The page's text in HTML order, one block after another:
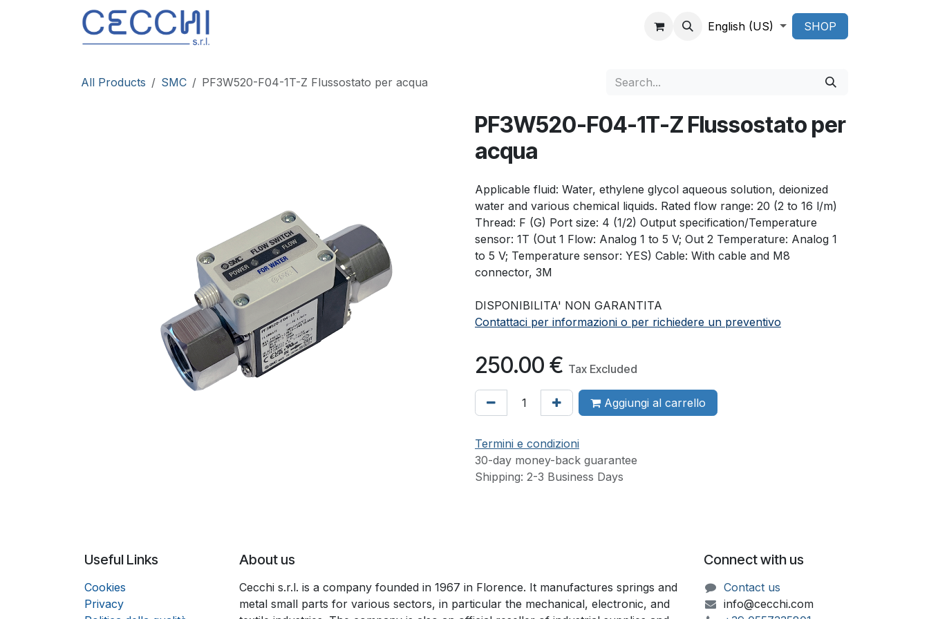
English (US) SHOP
All Products SMC PF3W520-F04-1T-Z Flussostato per acqua
PF3W520-F04-1T-Z Flussostato per
acqua
Applicable fluid: Water, ethylene glycol aqueous solution, deionized
water and various chemical liquids. Rated flow range: 20 (2 to 16 l/m)
Thread: F (G) Port size: 4 (1/2) Output specification/Temperature
sensor: 1T (Out 1 Flow: Analog 1 to 5 V; Out 2 Temperature: Analog 1
to 5 V; Temperature sensor: YES) Cable: With cable and M8
connector, 3M
DISPONIBILITA' NON GARANTITA
Contattaci per informazioni o per richiedere un preventivo
250.00 € Tax Excluded
Aggiungi al carrello
Termini e condizioni
30-day money-back guarantee
Shipping: 2-3 Business Days
Connect with us
Contact us
info@cecchi.com
About us
Cecchi s.r.l. is a company founded in 1967 in Florence. It manufactures springs and
metal small parts for various sectors, in particular the mechanical, electronic, and
Useful Links
Cookies
Privacy